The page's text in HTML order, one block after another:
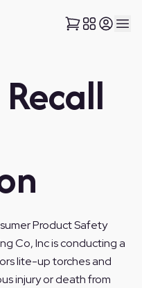
Product Safety
Co, Inc is conducting a
lite-up torches and
injury or death from